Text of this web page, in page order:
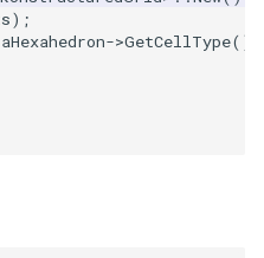
);
aHexahedron->GetCellType(),